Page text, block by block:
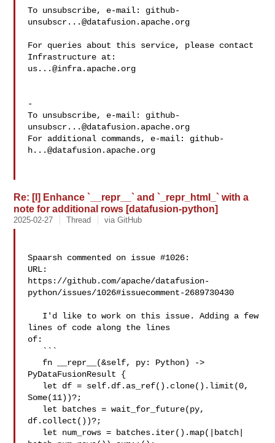
To unsubscribe, e-mail: github-
unsubscr...@datafusion.apache.org
For queries about this service, please contact
us...@infra.apache.org
-
To unsubscribe, e-mail: github-
unsubscr...@datafusion.apache.org
For additional commands, e-mail: github-
h...@datafusion.apache.org
Re: [I] Enhance `__repr__` and `_repr_html_` with a
note for additional rows [datafusion-python]
2025-02-27 Thread via GitHub
Spaarsh commented on issue #1026:
URL:
https://github.com/apache/datafusion-
python/issues/1026#issuecomment-2689730430
lines of code along the lines
of:
PyDataFusionResult {
Some(11))?;
df.collect())?;